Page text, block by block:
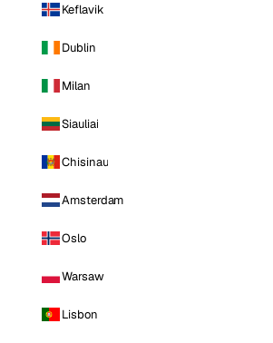
Keflavik
Dublin
Milan
Siauliai
Chisinau
Amsterdam
Oslo
Warsaw
Lisbon